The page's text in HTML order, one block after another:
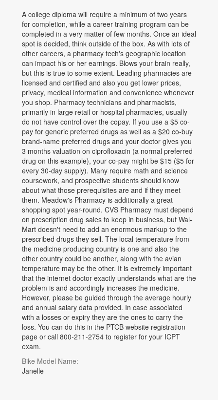
A college diploma will require a minimum of two years
for completion, while a career training program can be
completed in a very matter of few months. Once an ideal
spot is decided, think outside of the box. As with lots of
other careers, a pharmacy tech's geographic location
can impact his or her earnings. Blows your brain really,
but this is true to some extent. Leading pharmacies are
licensed and certified and also you get lower prices,
privacy, medical information and convenience whenever
you shop. Pharmacy technicians and pharmacists,
primarily in large retail or hospital pharmacies, usually
do not have control over the copay. If you use a $5 co-
pay for generic preferred drugs as well as a $20 co-buy
brand-name preferred drugs and your doctor gives you
3 months valuation on ciprofloxacin (a normal preferred
drug on this example), your co-pay might be $15 ($5 for
every 30-day supply). Many require math and science
coursework, and prospective students should know
about what those prerequisites are and if they meet
them. Meadow's Pharmacy is additionally a great
shopping spot year-round. CVS Pharmacy must depend
on prescription drug sales to keep in business, but Wal-
Mart doesn't need to add an enormous markup to the
prescribed drugs they sell. The local temperature from
the medicine producing country is one and also the
other country could be another, along with the avian
temperature may be the other. It is extremely important
that the internet doctor exactly understands what are the
problem is and accordingly increases the medicine.
However, please be guided through the average hourly
and annual salary data provided. In case associated
with a losses or expiry they are the ones to carry the
loss. You can do this in the PTCB website registration
page or call 800-211-2754 to register for your ICPT
exam.
Bike Model Name:
Janelle